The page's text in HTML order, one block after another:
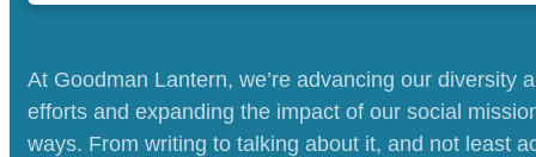
At Goodman Lantern, we’re advancing our diversity
efforts and expanding the impact of our social
ways. From writing to talking about it, and not least